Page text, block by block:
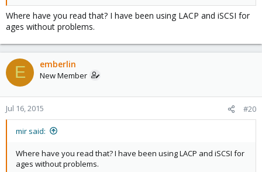
Where have you read that? I have been using LACP and iSCSI for
ages without problems.
E emberlin
New Member
Jul 16, 2015 #20
mir said:
Where have you read that? I have been using LACP and iSCSI for
ages without problems.